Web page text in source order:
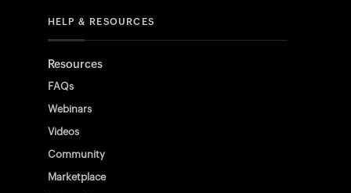
HELP & RESOURCES
Resources
FAQs
Webinars
Videos
Community
Marketplace